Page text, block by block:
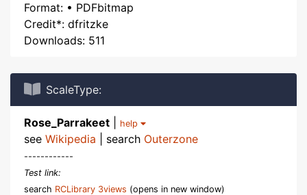
Format: • PDFbitmap
Credit*: dfritzke
Downloads: 511
ScaleType:
Rose_Parrakeet help
see Wikipedia | search Outerzone
------------
Test link:
search RCLibrary 3views (opens in new window)